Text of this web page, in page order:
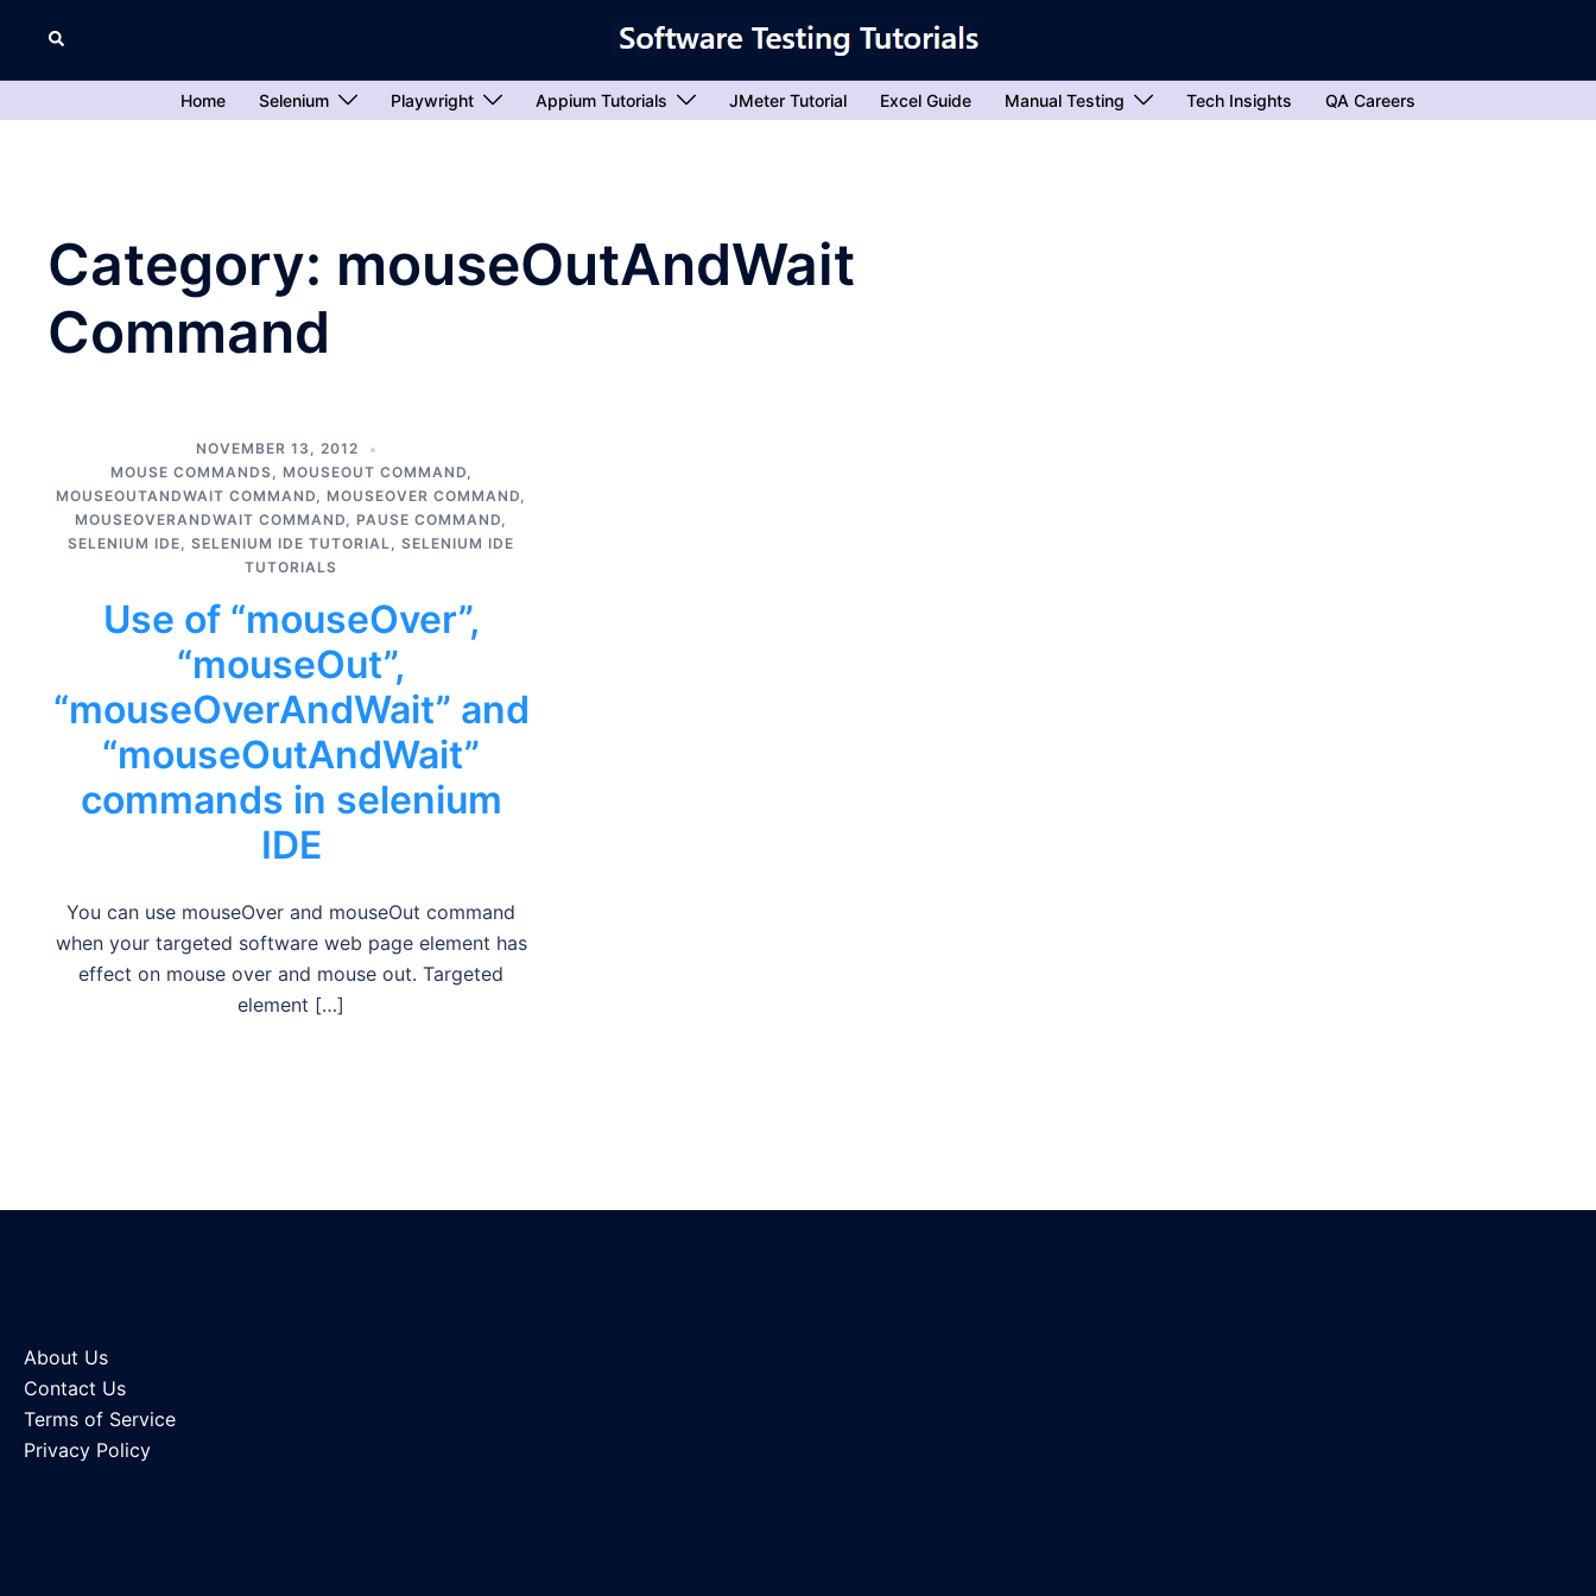
content
Search
Home Selenium Playwright Appium Tutorials JMeter Tutorial Excel Guide Manual Testing Tech Insights QA Careers
Category: mouseOutAndWait
Command
NOVEMBER 13, 2012
MOUSE COMMANDS, MOUSEOUT COMMAND,
MOUSEOUTANDWAIT COMMAND, MOUSEOVER COMMAND,
MOUSEOVERANDWAIT COMMAND, PAUSE COMMAND,
SELENIUM IDE,SELENIUM IDE TUTORIAL,SELENIUM IDE
TUTORIALS
Use of “mouseOver”,
“mouseOut”,
“mouseOverAndWait” and
“mouseOutAndWait”
commands in selenium
IDE
You can use mouseOver and mouseOut command
when your targeted software web page element has
effect on mouse over and mouse out. Targeted
element […]
About Us
Contact Us
Terms of Service
Privacy Policy